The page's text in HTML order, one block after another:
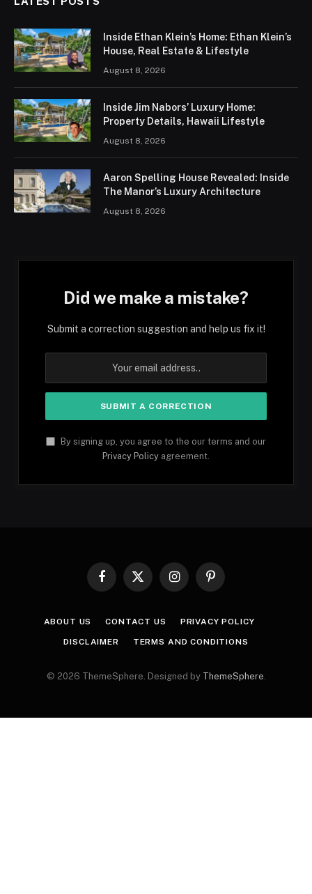
Inside Ethan Klein’s Home: Ethan Klein’s
House, Real Estate & Lifestyle
August 8, 2026
Inside Jim Nabors’ Luxury Home:
Property Details, Hawaii Lifestyle
August 8, 2026
Aaron Spelling House Revealed: Inside
The Manor’s Luxury Architecture
August 8, 2026
Did we make a mistake?
Submit a correction suggestion and help us fix it!
By signing up, you agree to the our terms and our
Privacy Policy agreement.
Facebook
X
InstagramPinterest
ABOUT US CONTACT US PRIVACY POLICY
DISCLAIMER TERMS AND CONDITIONS
© 2026 ThemeSphere. Designed by ThemeSphere.